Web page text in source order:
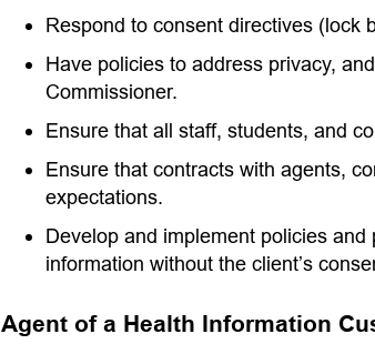
Respond to consent directives (lock
Have policies to address privacy,
Commissioner.
Ensure that all staff, students, and
Ensure that contracts with agents,
expectations.
Develop and implement policies
information without the client’s
Agent of a Health Information